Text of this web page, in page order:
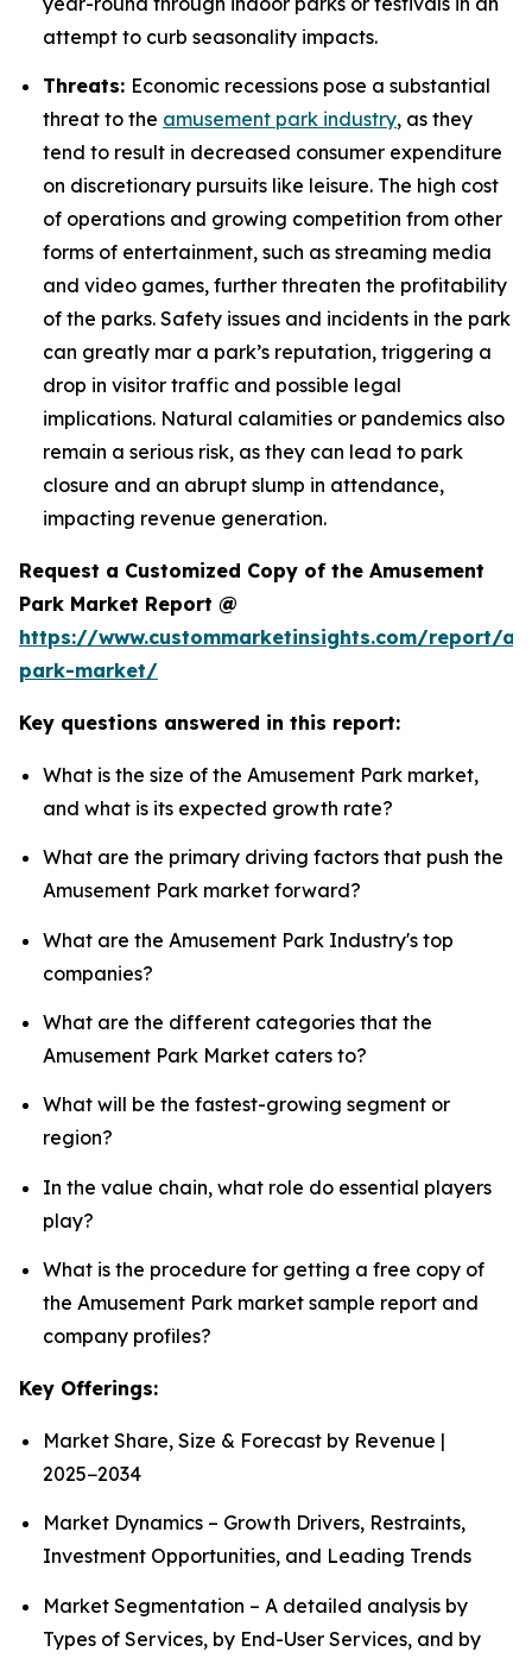
attempt to curb seasonality impacts.
Threats: Economic recessions pose a substantial
threat to the amusement park industry, as they
tend to result in decreased consumer expenditure
on discretionary pursuits like leisure. The high cost
of operations and growing competition from other
forms of entertainment, such as streaming media
and video games, further threaten the profitability
of the parks. Safety issues and incidents in the park
can greatly mar a park’s reputation, triggering a
drop in visitor traffic and possible legal
implications. Natural calamities or pandemics also
remain a serious risk, as they can lead to park
closure and an abrupt slump in attendance,
impacting revenue generation.
Request a Customized Copy of the Amusement
Park Market Report @
https://www.custommarketinsights.com/report/
park-market/
Key questions answered in this report:
What is the size of the Amusement Park market,
and what is its expected growth rate?
What are the primary driving factors that push the
Amusement Park market forward?
What are the Amusement Park Industry's top
companies?
What are the different categories that the
Amusement Park Market caters to?
What will be the fastest-growing segment or
region?
In the value chain, what role do essential players
play?
What is the procedure for getting a free copy of
the Amusement Park market sample report and
company profiles?
Key Offerings:
Market Share, Size & Forecast by Revenue |
2025−2034
Market Dynamics – Growth Drivers, Restraints,
Investment Opportunities, and Leading Trends
Market Segmentation – A detailed analysis by
Types of Services, by End-User Services, and by